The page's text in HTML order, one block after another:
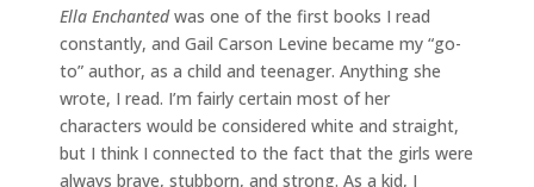
Ella Enchantedwas one of the first books I read
constantly, and Gail Carson Levine became my “go-
to” author, as a child and teenager. Anything she
wrote, I read. I’m fairly certain most of her
characters would be considered white and straight,
but I think I connected to the fact that the girls were
always brave, stubborn, and strong. As a kid, I